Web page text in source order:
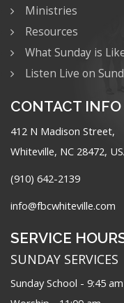
Ministries
Resources
What Sunday is
Listen Live on
CONTACT INFO
412 N Madison Street,
Whiteville, NC 28472,
(910) 642-2139
info@fbcwhiteville.com
SERVICE
SUNDAY SERVICES
Sunday School - 9:45 am